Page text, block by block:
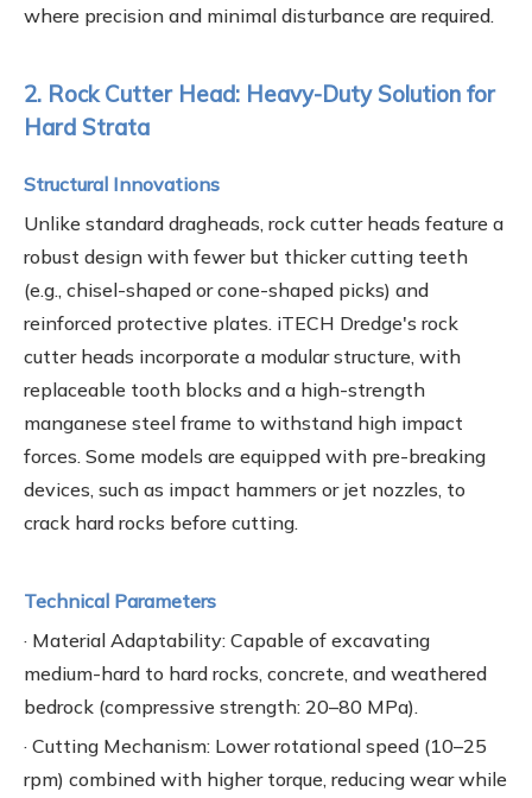
where precision and minimal disturbance are required.
2. Rock Cutter Head: Heavy-Duty Solution for
Hard Strata
Structural Innovations
Unlike standard dragheads, rock cutter heads feature a
robust design with fewer but thicker cutting teeth
(e.g., chisel-shaped or cone-shaped picks) and
reinforced protective plates. iTECH Dredge's rock
cutter heads incorporate a modular structure, with
replaceable tooth blocks and a high-strength
manganese steel frame to withstand high impact
forces. Some models are equipped with pre-breaking
devices, such as impact hammers or jet nozzles, to
crack hard rocks before cutting.
Technical Parameters
· Material Adaptability: Capable of excavating
medium-hard to hard rocks, concrete, and weathered
bedrock (compressive strength: 20–80 MPa).
· Cutting Mechanism: Lower rotational speed (10–25
rpm) combined with higher torque, reducing wear while